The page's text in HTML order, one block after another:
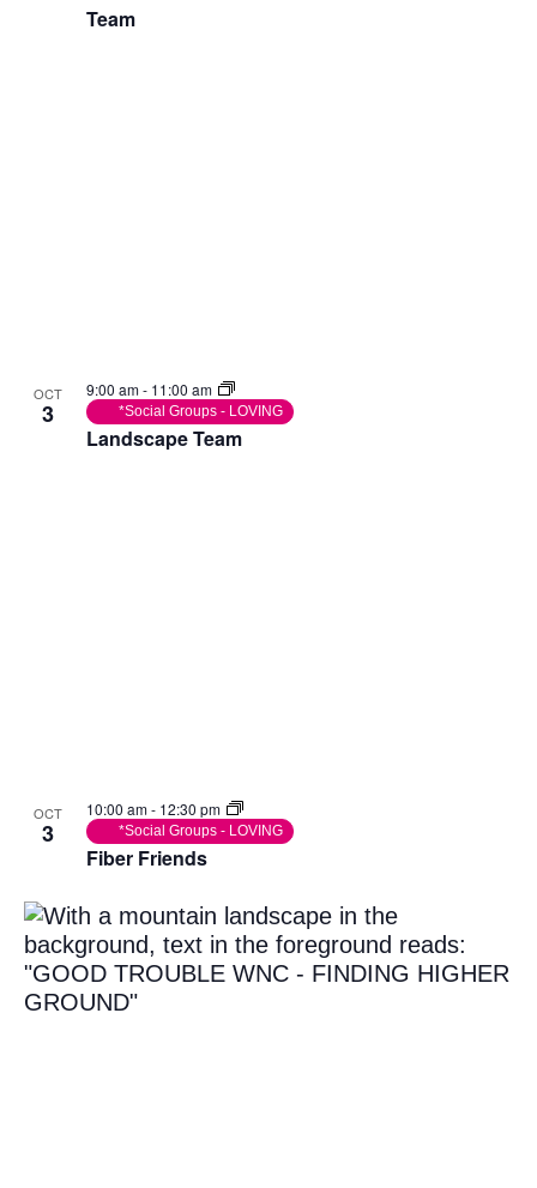
Team
OCT
3
Landscape Team
9:00 am- 11:00 am
*Social Groups - LOVING
OCT
3
Fiber Friends
10:00 am- 12:30 pm
*Social Groups - LOVING